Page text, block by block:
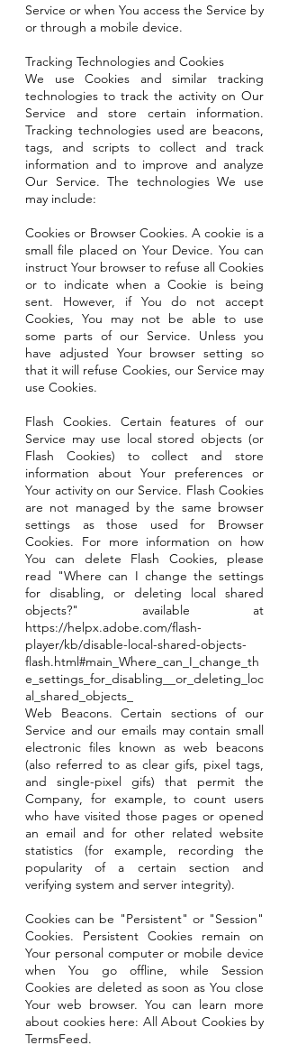
Service or when You access the Service by
or through a mobile device.
Tracking Technologies and Cookies
We use Cookies and similar tracking
technologies to track the activity on Our
Service and store certain information.
Tracking technologies used are beacons,
tags, and scripts to collect and track
information and to improve and analyze
Our Service. The technologies We use
may include:
Cookies or Browser Cookies. A cookie is a
small file placed on Your Device. You can
instruct Your browser to refuse all Cookies
or to indicate when a Cookie is being
sent. However, if You do not accept
Cookies, You may not be able to use
some parts of our Service. Unless you
have adjusted Your browser setting so
that it will refuse Cookies, our Service may
use Cookies.
Flash Cookies. Certain features of our
Service may use local stored objects (or
Flash Cookies) to collect and store
information about Your preferences or
Your activity on our Service. Flash Cookies
are not managed by the same browser
settings as those used for Browser
Cookies. For more information on how
You can delete Flash Cookies, please
read "Where can I change the settings
for disabling, or deleting local shared
objects?" available at
https://helpx.adobe.com/flash-
player/kb/disable-local-shared-objects-
flash.html#main_Where_can_I_change_th
e_settings_for_disabling__or_deleting_loc
al_shared_objects_
Web Beacons. Certain sections of our
Service and our emails may contain small
electronic files known as web beacons
(also referred to as clear gifs, pixel tags,
and single-pixel gifs) that permit the
Company, for example, to count users
who have visited those pages or opened
an email and for other related website
statistics (for example, recording the
popularity of a certain section and
verifying system and server integrity).
Cookies can be "Persistent" or "Session"
Cookies. Persistent Cookies remain on
Your personal computer or mobile device
when You go offline, while Session
Cookies are deleted as soon as You close
Your web browser. You can learn more
about cookies here: All About Cookies by
TermsFeed.